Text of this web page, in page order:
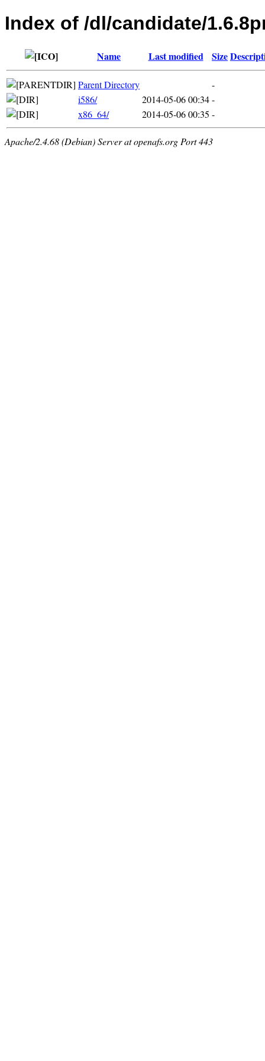
Index of /dl/candidate/
Name Last modified Size
Parent Directory
-
i586/
2014-05-06 00:34-
x86_64/
2014-05-06 00:35 -
Apache/2.4.68 (Debian) Server at openafs.org Port 443